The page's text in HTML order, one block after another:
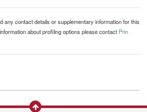
any contact details or supplementary information for this
about profiling options please contact Prin